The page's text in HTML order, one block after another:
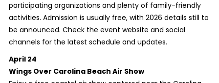
participating organizations and plenty of family-friendly
activities. Admission is usually free, with 2026 details still to
be announced. Check the event website and social
channels for the latest schedule and updates.
April 24
Wings Over Carolina Beach Air Show